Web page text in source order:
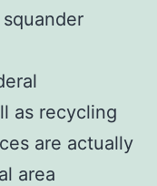
as recycling
are actually
area